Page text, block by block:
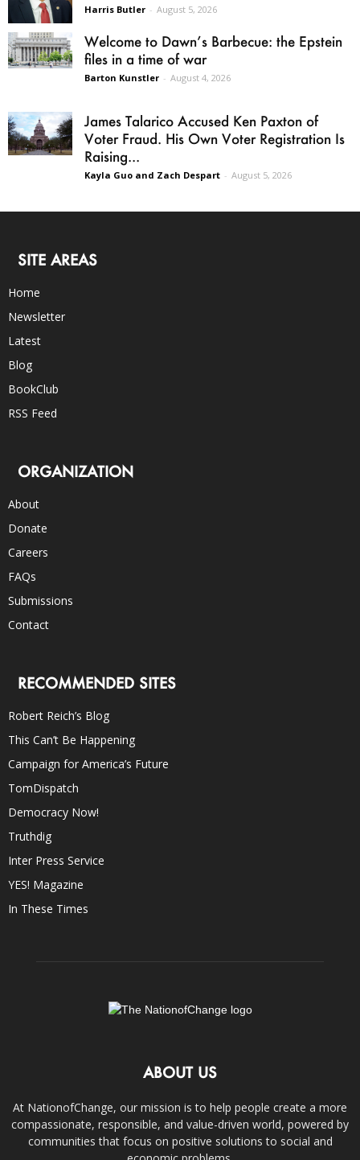
Harris Butler - August 5, 2026
Welcome to Dawn’s Barbecue: the Epstein
files in a time of war
Barton Kunstler - August 4, 2026
James Talarico Accused Ken Paxton of
Voter Fraud. His Own Voter Registration Is
Raising...
Kayla Guo and Zach Despart - August 5, 2026
SITE AREAS
Home
Newsletter
Latest
Blog
BookClub
RSS Feed
ORGANIZATION
About
Donate
Careers
FAQs
Submissions
Contact
RECOMMENDED SITES
Robert Reich’s Blog
This Can’t Be Happening
Campaign for America’s Future
TomDispatch
Democracy Now!
Truthdig
Inter Press Service
YES! Magazine
In These Times
ABOUT US
At NationofChange, our mission is to help people create a more
compassionate, responsible, and value-driven world, powered by
communities that focus on positive solutions to social and